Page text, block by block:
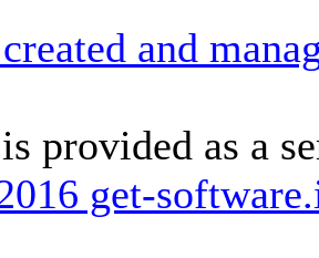
and
provided as a
get-